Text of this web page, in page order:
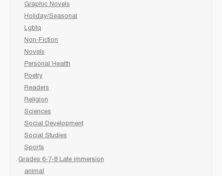
Graphic Novels
Holiday/Seasonal
Lgbtq
Non-Fiction
Novels
Personal Health
Poetry
Readers
Religion
Sciences
Social Development
Social Studies
Sports
Grades 6-7-8 Late immersion
animal